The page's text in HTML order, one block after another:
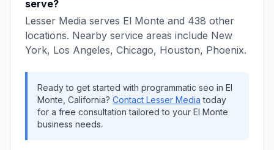
serve?
Lesser Media serves El Monte and 438 other
locations. Nearby service areas include New
York, Los Angeles, Chicago, Houston, Phoenix.
Ready to get started with programmatic seo in El
Monte California? Contact Lesser Media today
for a free consultation tailored to your El Monte
business needs.